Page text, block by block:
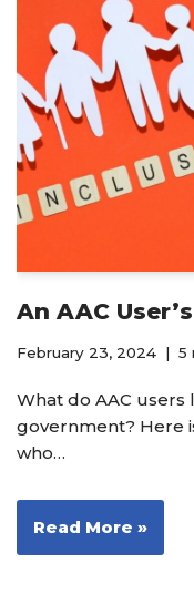
An AAC
February 23, 2024 5
What do AAC
government? Here
who…
Read More »